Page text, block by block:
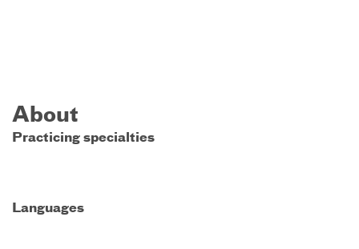
About
Practicing specialties
Languages